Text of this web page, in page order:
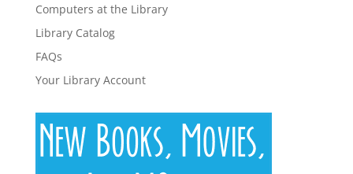
Computers at the Library
Library Catalog
FAQs
Your Library Account